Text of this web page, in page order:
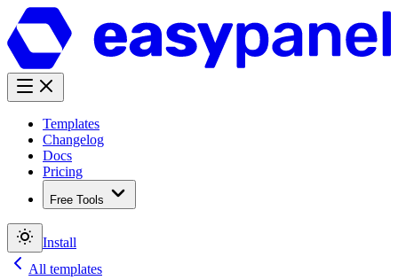
Templates
Changelog
Docs
Pricing
Free Tools
Install
All templates